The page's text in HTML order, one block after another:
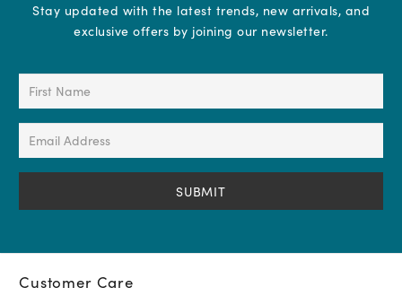
Stay updated with the latest trends, new arrivals, and
exclusive offers by joining our newsletter.
First
(Required)
Email
(Required)
Customer Care